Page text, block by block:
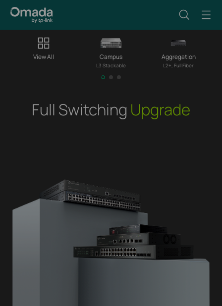
View All Campus
L3 Stackable
Aggregation
L2+, Full Fiber
Full Switching Upgrade